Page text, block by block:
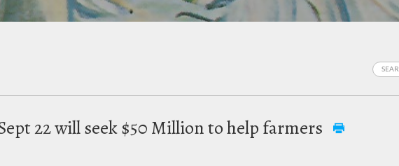
22 will seek $50 Million to help farmers